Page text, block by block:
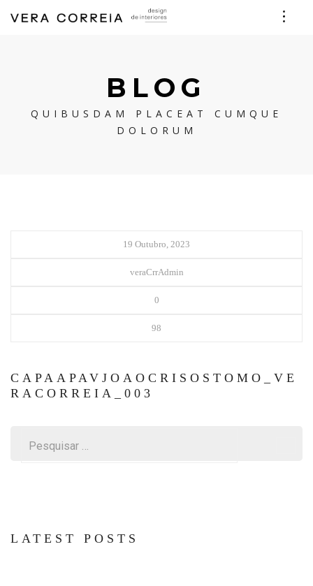
BLOG
QUIBUSDAM PLACEAT CUMQUE
DOLORUM
19 Outubro, 2023
veraCrrAdmin
0
98
CAPAAPAVJOAOCRISOSTOMO_VE
RACORREIA_003
LATEST POSTS